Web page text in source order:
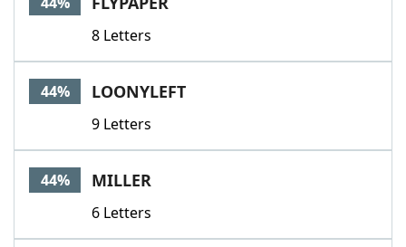
8 Letters
44% LOONYLEFT
9 Letters
44% MILLER
6 Letters